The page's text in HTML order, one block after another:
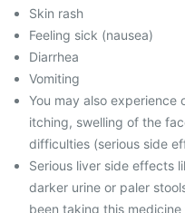
Skin rash
Feeling sick (nausea)
Diarrhea
Vomiting
You may also experience
itching, swelling of the
difficulties (serious side
Serious liver side effects
darker urine or paler
been taking this